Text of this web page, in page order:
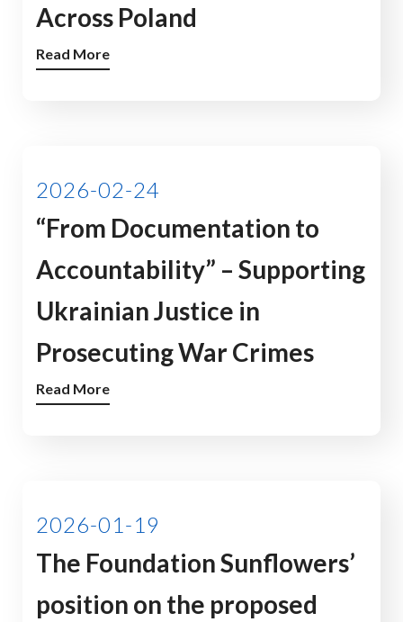
Across Poland
Read More
2026-02-24
“From Documentation to
Accountability” – Supporting
Ukrainian Justice in
Prosecuting War Crimes
Read More
2026-01-19
The Foundation Sunflowers’
position on the proposed